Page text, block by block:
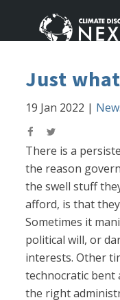
Just
19 Jan 2022 |
There is a
the reason
the swell stuff
afford, is that
Sometimes it
political will, or
interests. Other
technocratic bent
the right